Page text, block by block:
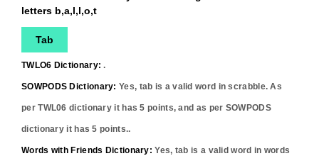
letters b,a,l,l,o,t
Tab
TWLO6 Dictionary: .
SOWPODS Dictionary: Yes, tab is a valid word in scrabble. As
per TWL06 dictionary it has5 points, and as per SOWPODS
dictionary it has5 points..
Words with Friends Dictionary: Yes, tab is a valid word in words